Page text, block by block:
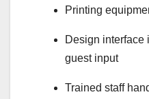
Printing
Design interface
guest input
Trained staff